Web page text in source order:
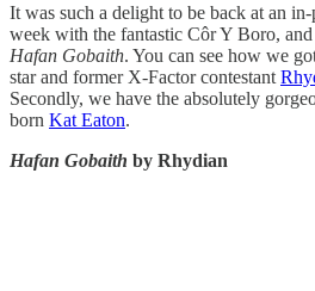
It was such a delight to be back at an
week with the fantastic Côr Y Boro,
Hafan Gobaith. You can see how we
star and former X-Factor contestant
Secondly, we have the absolutely
born Kat Eaton.
Hafan Gobaith by Rhydian